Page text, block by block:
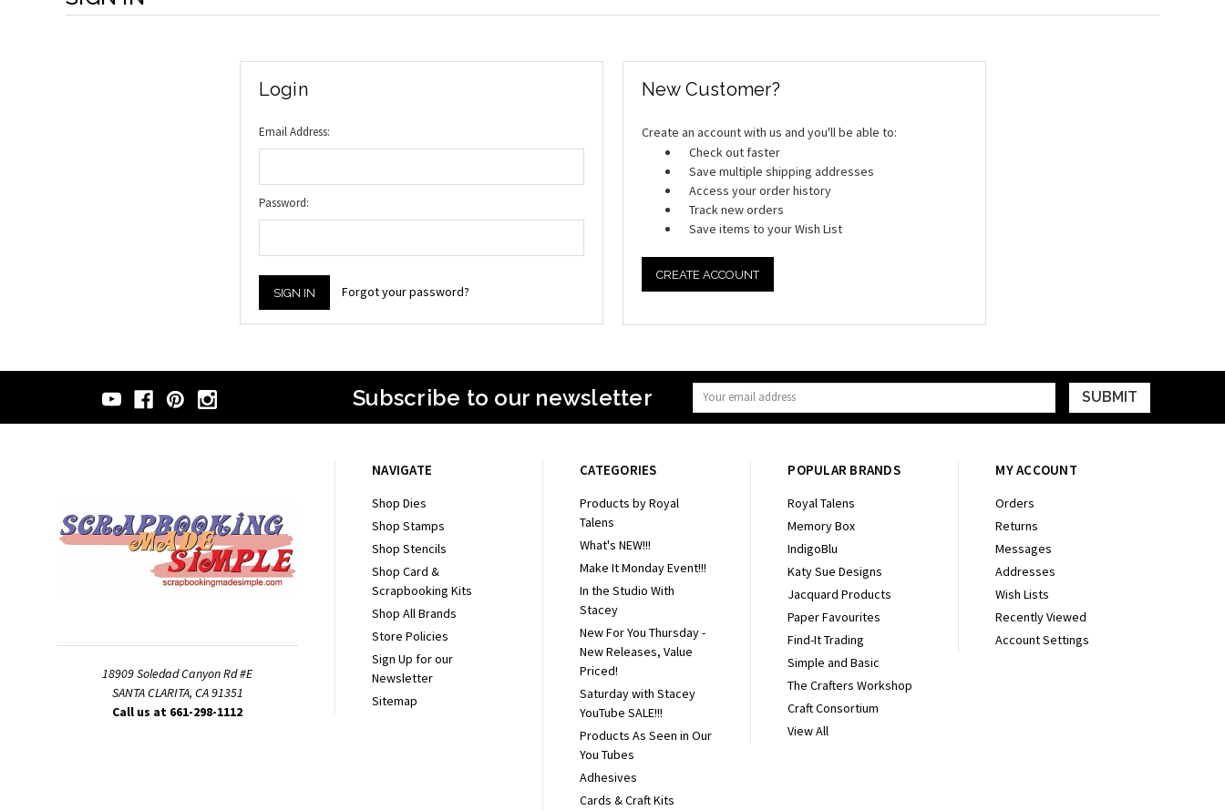
Login
Email Address:
Password:
Forgot your password?
New Customer?
Create an account with us and you'll be able to:
Check out faster
Save multiple shipping addresses
Access your order history
Track new orders
Save items to your Wish List
CREATE ACCOUNT
Subscribe to our newsletter
Email
Address
18909 Soledad Canyon Rd #E
SANTA CLARITA, CA 91351
Call us at 661-298-1112
NAVIGATE
Shop Dies
Shop Stamps
Shop Stencils
Shop Card &
Scrapbooking Kits
Shop All Brands
Store Policies
Sign Up for our
Newsletter
Sitemap
CATEGORIES
Products by Royal
Talens
What's NEW!!!
Make It Monday Event!!!
In the Studio With
Stacey
New For You Thursday -
New Releases, Value
Priced!
Saturday with Stacey
YouTube SALE!!!
Products As Seen in Our
You Tubes
Adhesives
Cards & Craft Kits
POPULAR BRANDS
Royal Talens
Memory Box
IndigoBlu
Katy Sue Designs
Jacquard Products
Paper Favourites
Find-It Trading
Simple and Basic
The Crafters Workshop
Craft Consortium
View All
MY ACCOUNT
Orders
Returns
Messages
Addresses
Wish Lists
Recently Viewed
Account Settings